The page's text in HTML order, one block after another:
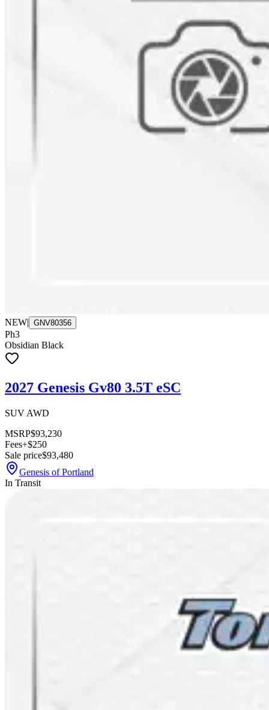
NEW| GNV80356
Ph3
Obsidian Black
2027 Genesis Gv80 3.5T eSC
SUV AWD
MSRP$93,230
Fees+$250
Sale price$93,480
Genesis of Portland
In Transit